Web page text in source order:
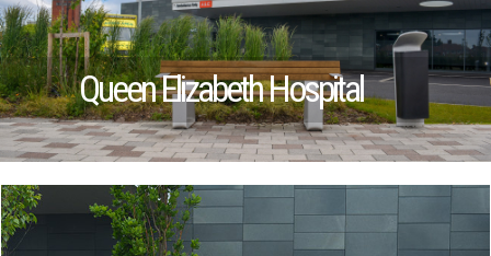
Queen Elizabeth Hospital